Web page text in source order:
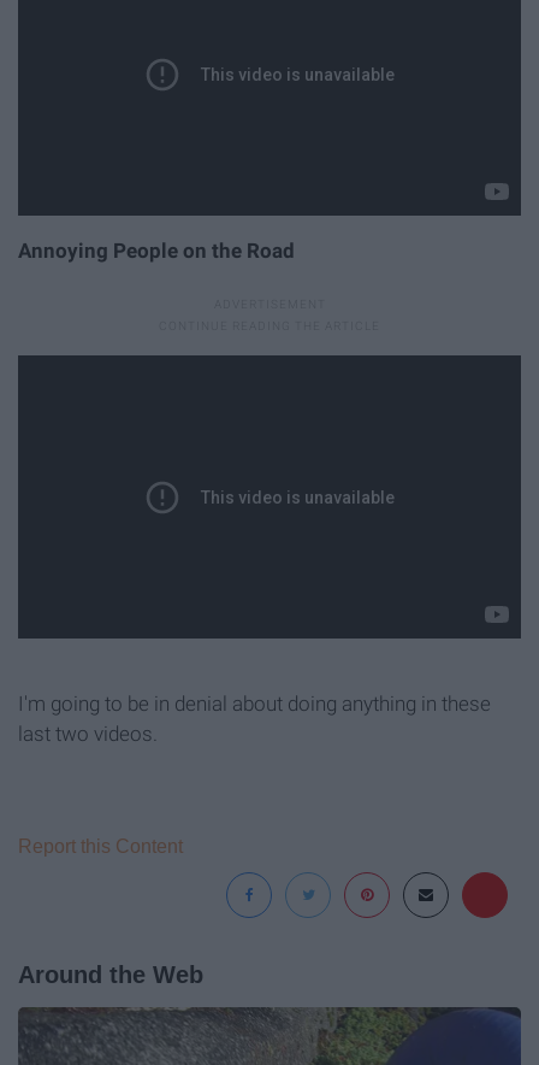
Annoying People on the Road
I'm going to be in denial about doing anything in these
last two videos.
Report this Content
Around the Web